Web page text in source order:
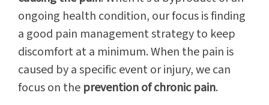
ongoing health condition, our focus is finding
a good pain management strategy to keep
discomfort at a minimum. When the pain is
caused by a specific event or injury, we can
focus on the prevention of chronic pain.